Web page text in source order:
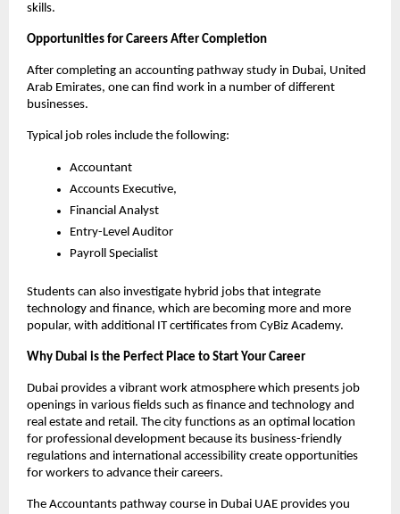
skills.
Opportunities for Careers After Completion
After completing an accounting pathway study in Dubai, United
Arab Emirates, one can find work in a number of different
businesses.
Typical job roles include the following:
Accountant
Accounts Executive,
Financial Analyst
Entry-Level Auditor
Payroll Specialist
Students can also investigate hybrid jobs that integrate
technology and finance, which are becoming more and more
popular, with additional IT certificates from CyBiz Academy.
Why Dubai is the Perfect Place to Start Your Career
Dubai provides a vibrant work atmosphere which presents job
openings in various fields such as finance and technology and
real estate and retail. The city functions as an optimal location
for professional development because its business-friendly
regulations and international accessibility create opportunities
for workers to advance their careers.
The Accountants pathway course in Dubai UAE provides you